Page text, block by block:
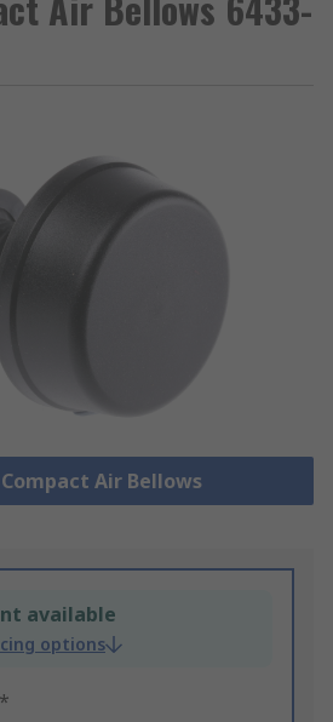
Air Bellows
available
options